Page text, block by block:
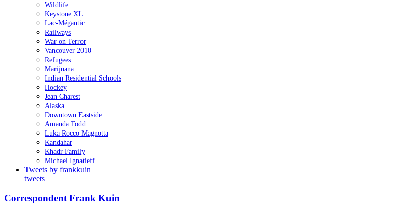
Wildlife
Keystone XL
Lac-Mégantic
Railways
War on Terror
Vancouver 2010
Refugees
Marijuana
Indian Residential Schools
Hockey
Jean Charest
Alaska
Downtown Eastside
Amanda Todd
Luka Rocco Magnotta
Kandahar
Khadr Family
Michael Ignatieff
Tweets by frankkuin
tweets
Correspondent Frank Kuin